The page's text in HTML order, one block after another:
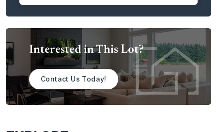
area.
With the Rogue, you have a plethora of choices to help
you customize and personalize the home to meet your
dreams. Among the many options are:
Tray Ceiling in the Primary Bedroom
Additional Windows in the Primary Bedroom
A Sink in the Large Laundry Room
Interested in This Lot?
Contact Us Today!